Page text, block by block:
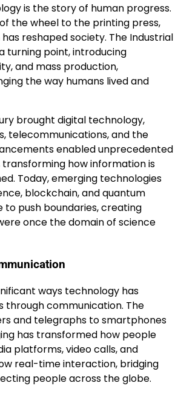
is the story of human progress.
the wheel to the printing press,
reshaped society. The Industrial
turning point, introducing
and mass production,
the way humans lived and
brought digital technology,
telecommunications, and the
enabled unprecedented
how information is
Today, emerging technologies
blockchain, and quantum
push boundaries, creating
once the domain of science
ways technology has
through communication. The
and telegraphs to smartphones
has transformed how people
platforms, video calls, and
real-time interaction, bridging
people across the globe.